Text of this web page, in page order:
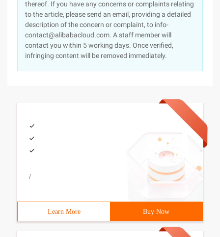
thereof. If you have any concerns or complaints relating
to the article, please send an email, providing a detailed
description of the concern or complaint, to info-
contact@alibabacloud.com. A staff member will
contact you within 5 working days. Once verified,
infringing content will be removed immediately.
/
Learn More Buy Now